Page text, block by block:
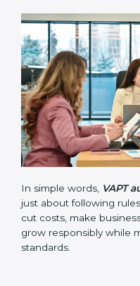
VAPT audits are very
companies stay in line
Noida, these audits are
businesses still follow
organizations to
certification and
stronger.
Main benefits of VAPT
Finding risks and
Reducing data
saving resources
Building more trust
government bodies.
Preparing for